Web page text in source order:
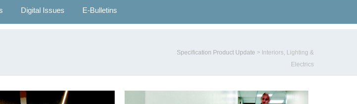
Digital Issues E-Bulletins
Specification Product Update > Interiors, Lighting &
Electrics